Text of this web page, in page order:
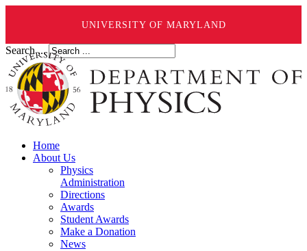
UNIVERSITY OF MARYLAND
Search ...
Home
About Us
Physics
Administration
Directions
Awards
Student Awards
Make a Donation
News